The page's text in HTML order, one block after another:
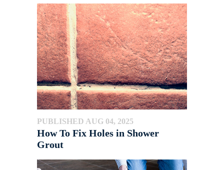
PUBLISHED AUG 04, 2025
How To Fix Holes in Shower
Grout